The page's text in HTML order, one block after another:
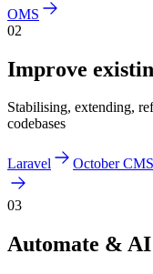
OMS
02
Improve
Stabilising, extending,
codebases
Laravel October CMS
03
Automate & AI